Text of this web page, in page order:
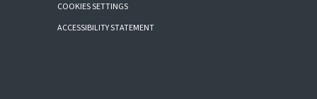
COOKIES SETTINGS
ACCESSIBILITY STATEMENT